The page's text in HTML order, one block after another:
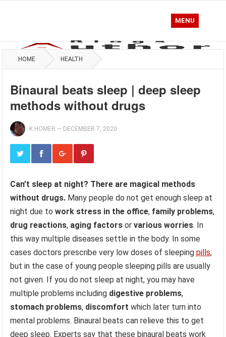
MENU
HOME HEALTH
Binaural beats sleep | deep sleep
methods without drugs
K.HOMER — DECEMBER 7, 2020
Can’t sleep at night? There are magical methods
without drugs. Many people do not get enough sleep at
night due towork stress in the office, family problems,
drug reactions, aging factors orvarious worries. In
this way multiple diseases settle in the body. In some
cases doctors prescribe very low doses of sleepingpills,
but in the case of young people sleeping pills are usually
not given. If you do not sleep at night, you may have
multiple problems including digestive problems,
stomach problems, discomfort which later turn into
mental problems. Binaural beats can relieve this to get
deep sleep. Experts say that these binaural beats work